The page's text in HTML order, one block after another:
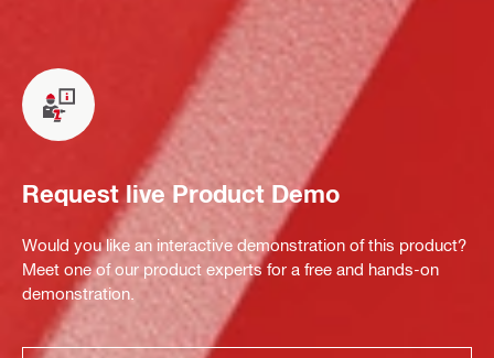
Request live Product Demo
Would you like an interactive demonstration of this product?
Meet one of our product experts for a free and hands-on
demonstration.